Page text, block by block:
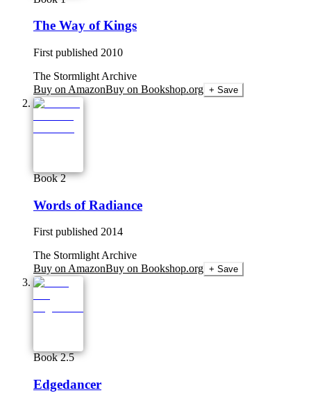
The Way of Kings
First published 2010
The Stormlight Archive
Buy on AmazonBuy on Bookshop.org + Save
Book 2
Words of Radiance
First published 2014
The Stormlight Archive
Buy on AmazonBuy on Bookshop.org + Save
Book 2.5
Edgedancer